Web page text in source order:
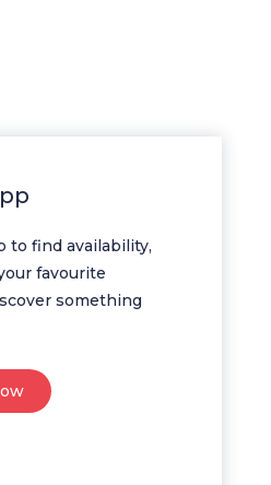
to find availability,
favourite
something